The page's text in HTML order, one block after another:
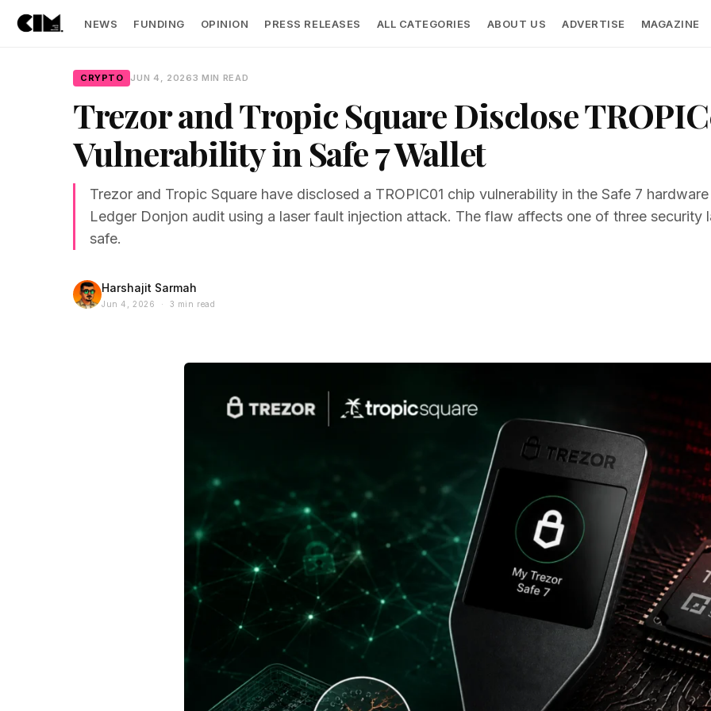
NEWS FUNDING OPINION PRESS RELEASES ALL CATEGORIES ABOUT US ADVERTISE MAGAZINE
CRYPTO JUN 4, 20263 MIN READ
Trezor and Tropic Square Disclose
Vulnerability in Safe 7 Wallet
Trezor and Tropic Square have disclosed a TROPIC01 chip vulnerability in the Safe 7
Ledger Donjon audit using a laser fault injection attack. The flaw affects one of three security
safe.
Harshajit Sarmah
Jun 4, 2026 · 3 min read